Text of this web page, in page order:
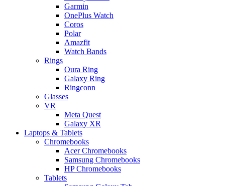
Garmin
OnePlus Watch
Coros
Polar
Amazfit
Watch Bands
Rings
Oura Ring
Galaxy Ring
Ringconn
Glasses
VR
Meta Quest
Galaxy XR
Laptops & Tablets
Chromebooks
Acer Chromebooks
Samsung Chromebooks
HP Chromebooks
Tablets